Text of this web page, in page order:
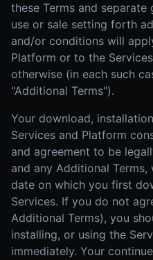
these Terms and
use or sale setting forth
and/or conditions will
Platform or to the
otherwise (in each such
"Additional Terms").
Your download,
Services and Platform
and agreement to be
and any Additional
date on which you first
Services. If you do not
Additional Terms), you
installing, or using the
immediately. Your